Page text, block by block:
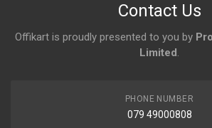
Contact Us
Offikart is proudly presented to you by
Limited.
PHONE NUMBER
079 49000808